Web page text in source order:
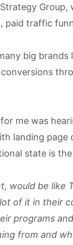
Group,
paid traffic
big brands
me was
landing page
state is
would be like
of it in their
programs
from and